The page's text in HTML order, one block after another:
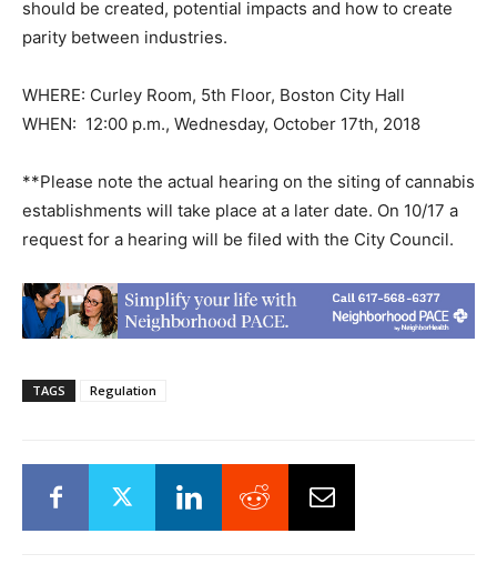
should be created, potential impacts and how to create
parity between industries.
WHERE: Curley Room, 5th Floor, Boston City Hall
WHEN: 12:00 p.m., Wednesday, October 17th, 2018
**Please note the actual hearing on the siting of cannabis
establishments will take place at a later date. On 10/17 a
request for a hearing will be filed with the City Council.
TAGS Regulation